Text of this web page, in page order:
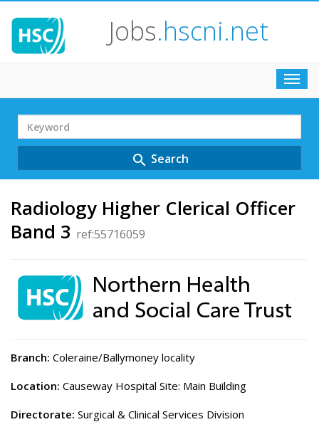
Jobs.hscni.net
Search
Term
search Search
Radiology Higher Clerical Officer
Band 3 ref:55716059
Branch: Coleraine/Ballymoney locality
Location: Causeway Hospital Site: Main Building
Directorate: Surgical & Clinical Services Division